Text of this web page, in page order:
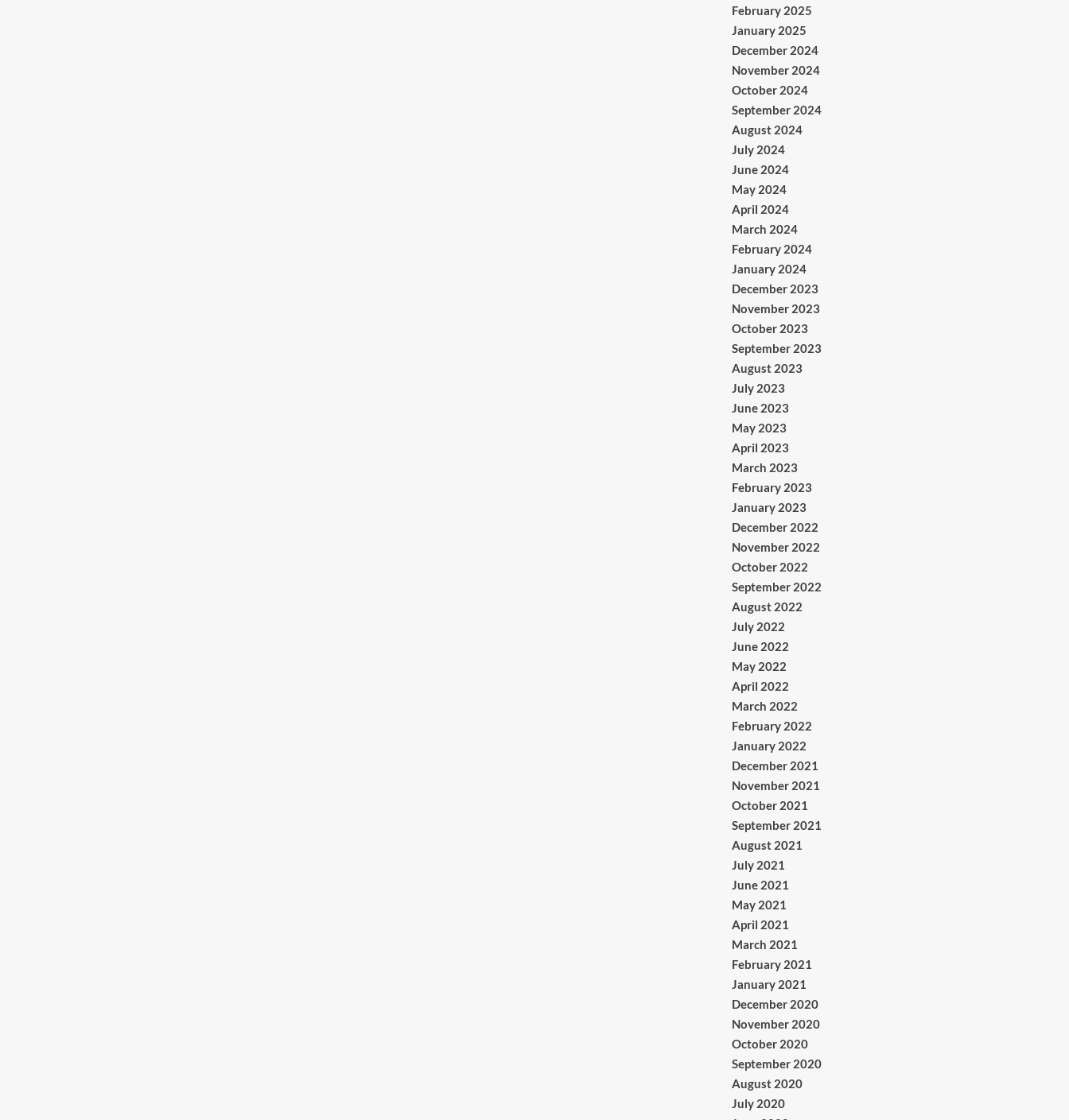
February 2025
January 2025
December 2024
November 2024
October 2024
September 2024
August 2024
July 2024
June 2024
May 2024
April 2024
March 2024
February 2024
January 2024
December 2023
November 2023
October 2023
September 2023
August 2023
July 2023
June 2023
May 2023
April 2023
March 2023
February 2023
January 2023
December 2022
November 2022
October 2022
September 2022
August 2022
July 2022
June 2022
May 2022
April 2022
March 2022
February 2022
January 2022
December 2021
November 2021
October 2021
September 2021
August 2021
July 2021
June 2021
May 2021
April 2021
March 2021
February 2021
January 2021
December 2020
November 2020
October 2020
September 2020
August 2020
July 2020